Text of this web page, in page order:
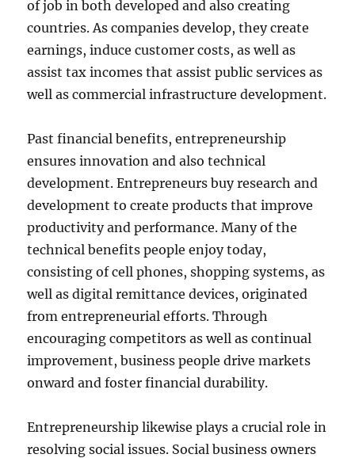
of job in both developed and also creating
countries. As companies develop, they create
earnings, induce customer costs, as well as
assist tax incomes that assist public services as
well as commercial infrastructure development.
Past financial benefits, entrepreneurship
ensures innovation and also technical
development. Entrepreneurs buy research and
development to create products that improve
productivity and performance. Many of the
technical benefits people enjoy today,
consisting of cell phones, shopping systems, as
well as digital remittance devices, originated
from entrepreneurial efforts. Through
encouraging competitors as well as continual
improvement, business people drive markets
onward and foster financial durability.
Entrepreneurship likewise plays a crucial role in
resolving social issues. Social business owners